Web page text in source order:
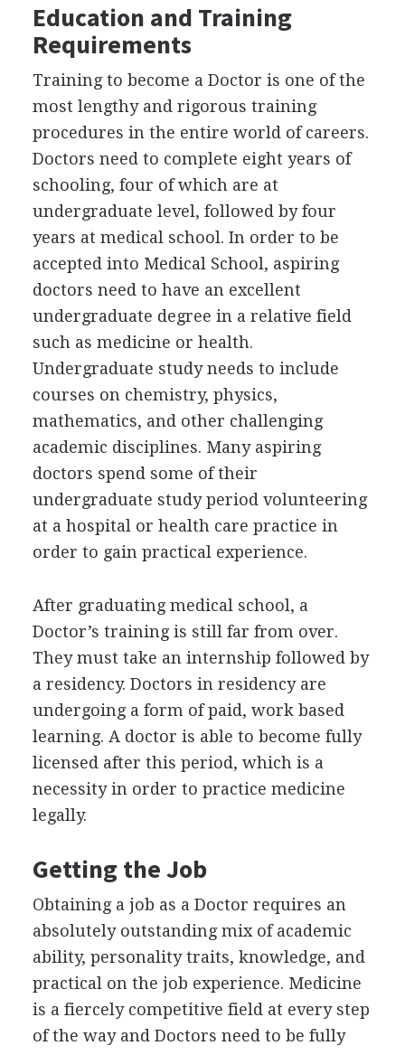
Education and Training
Requirements
Training to become a Doctor is one of the
most lengthy and rigorous training
procedures in the entire world of careers.
Doctors need to complete eight years of
schooling, four of which are at
undergraduate level, followed by four
years at medical school. In order to be
accepted into Medical School, aspiring
doctors need to have an excellent
undergraduate degree in a relative field
such as medicine or health.
Undergraduate study needs to include
courses on chemistry, physics,
mathematics, and other challenging
academic disciplines. Many aspiring
doctors spend some of their
undergraduate study period volunteering
at a hospital or health care practice in
order to gain practical experience.
After graduating medical school, a
Doctor’s training is still far from over.
They must take an internship followed by
a residency. Doctors in residency are
undergoing a form of paid, work based
learning. A doctor is able to become fully
licensed after this period, which is a
necessity in order to practice medicine
legally.
Getting the Job
Obtaining a job as a Doctor requires an
absolutely outstanding mix of academic
ability, personality traits, knowledge, and
practical on the job experience. Medicine
is a fiercely competitive field at every step
of the way and Doctors need to be fully